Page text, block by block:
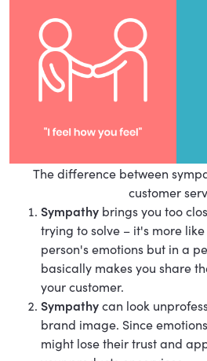
The difference between
customer
Sympathy brings you too
trying to solve – it's more
person's emotions but in a
basically makes you share
your customer.
Sympathycan look
brand image. Since
might lose their trust and